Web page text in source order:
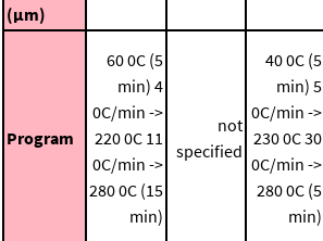
(μm)
Program
60 0C (5
min) 4
0C/min ->
220 0C 11
0C/min ->
280 0C (15
min)
not
specified
40 0C (5
min) 5
0C/min ->
230 0C30
0C/min ->
280 0C (5
min)